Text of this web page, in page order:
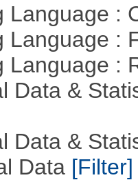
Language :
Language :
Language :
Data &
Data &
Data [Filter]